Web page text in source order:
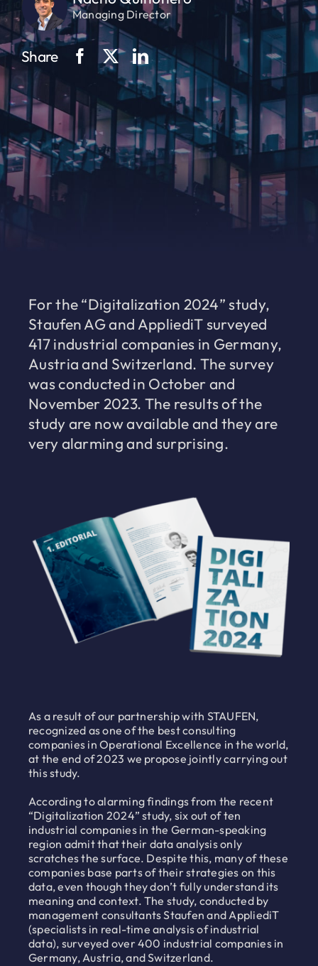
Managing Director
Share
For the “Digitalization 2024” study,
Staufen AG and AppliediT surveyed
417 industrial companies in Germany,
Austria and Switzerland. The survey
was conducted in October and
November 2023. The results of the
study are now available and they are
very alarming and surprising.
As a result of our partnership with STAUFEN,
recognized as one of the best consulting
companies in Operational Excellence in the world,
at the end of 2023 we propose jointly carrying out
this study.
According to alarming findings from the recent
“Digitalization 2024” study, six out of ten
industrial companies in the German-speaking
region admit that their data analysis only
scratches the surface. Despite this, many of these
companies base parts of their strategies on this
data, even though they don’t fully understand its
meaning and context. The study, conducted by
management consultants Staufen and AppliediT
(specialists in real-time analysis of industrial
data), surveyed over 400 industrial companies in
Germany, Austria, and Switzerland.